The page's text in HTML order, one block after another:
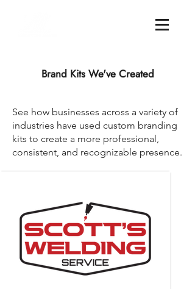
Brand Kits We've Created
See how businesses across a variety of
industries have used custom branding
kits to create a more professional,
consistent, and recognizable presence.